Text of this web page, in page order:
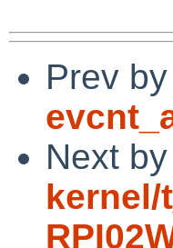
Prev
Next